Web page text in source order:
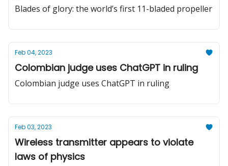
Blades of glory: the world’s first 11-bladed propeller
Feb 04, 2023
Colombian judge uses ChatGPT in ruling
Colombian judge uses ChatGPT in ruling
Feb 03, 2023
Wireless transmitter appears to violate
laws of physics